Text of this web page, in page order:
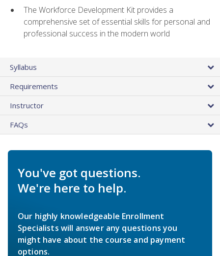
The Workforce Development Kit provides a
comprehensive set of essential skills for personal and
professional success in the modern world
Syllabus
Requirements
Instructor
FAQs
You've got questions.
We're here to help.
Our highly knowledgeable Enrollment
Specialists will answer any questions you
might have about the course and payment
options.